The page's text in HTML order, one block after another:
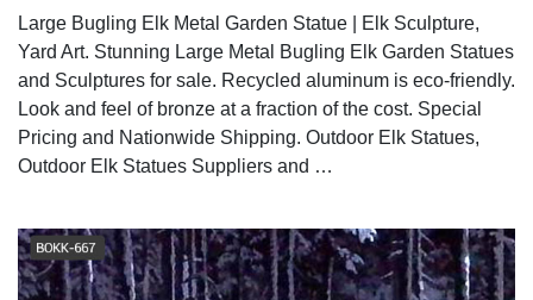
Large Bugling Elk Metal Garden Statue | Elk Sculpture,
Yard Art. Stunning Large Metal Bugling Elk Garden Statues
and Sculptures for sale. Recycled aluminum is eco-friendly.
Look and feel of bronze at a fraction of the cost. Special
Pricing and Nationwide Shipping. Outdoor Elk Statues,
Outdoor Elk Statues Suppliers and …